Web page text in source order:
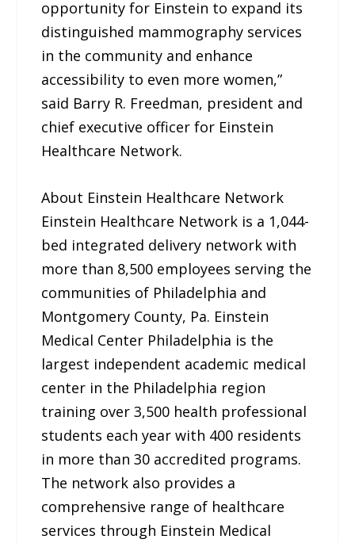
opportunity for Einstein to expand its
distinguished mammography services
in the community and enhance
accessibility to even more women,”
said Barry R. Freedman, president and
chief executive officer for Einstein
Healthcare Network.
About Einstein Healthcare Network
Einstein Healthcare Network is a 1,044-
bed integrated delivery network with
more than 8,500 employees serving the
communities of Philadelphia and
Montgomery County, Pa. Einstein
Medical Center Philadelphia is the
largest independent academic medical
center in the Philadelphia region
training over 3,500 health professional
students each year with 400 residents
in more than 30 accredited programs.
The network also provides a
comprehensive range of healthcare
services through Einstein Medical